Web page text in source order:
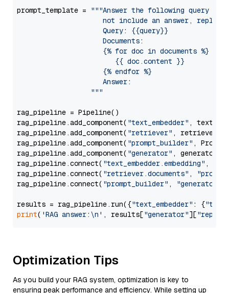
prompt_template =
"""Answer the following query
not include an answer, reply
                     Query: {{query}}
                     Documents:
                     {% for doc in documents %}
                        {{ doc.content }}
                     {% endfor %}
                     Answer:
                  """
rag_pipeline = Pipeline()
rag_pipeline.add_component( "text_embedder" ,
rag_pipeline.add_component( "retriever" , retriever)
rag_pipeline.add_component( "prompt_builder" ,
rag_pipeline.add_component( "generator" , generator)
rag_pipeline.connect( "text_embedder.embedding" ,
rag_pipeline.connect( "retriever.documents" ,
rag_pipeline.connect( "prompt_builder" , "generator"
results = rag_pipeline.run({"text_embedder" : {"text"
print( 'RAG answer:\n' , results["generator"][
Optimization Tips
As you build your RAG system, optimization is key to
ensuring peak performance and efficiency. While setting up